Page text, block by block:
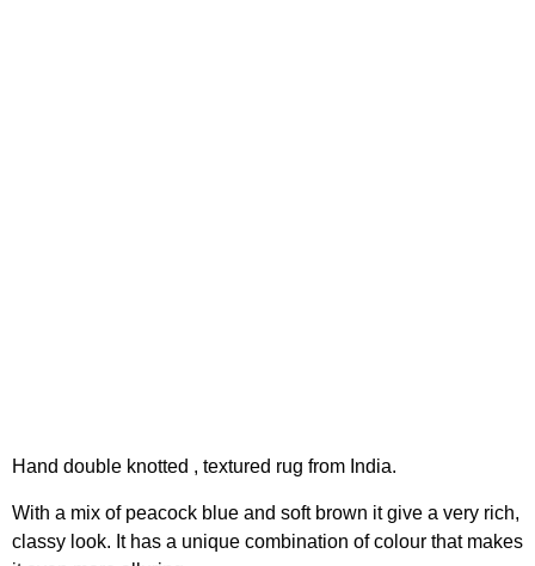
Hand double knotted , textured rug from India.
With a mix of peacock blue and soft brown it give a very rich,
classy look. It has a unique combination of colour that makes